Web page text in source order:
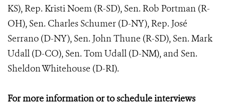
KS), Rep. Kristi Noem (R-SD), Sen. Rob Portman (R-
OH), Sen. Charles Schumer (D-NY), Rep. José
Serrano (D-NY), Sen. John Thune (R-SD), Sen. Mark
Udall (D-CO), Sen. Tom Udall (D-NM), and Sen.
Sheldon Whitehouse (D-RI).
For more information or to schedule interviews